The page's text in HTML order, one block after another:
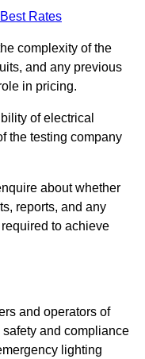
Rates
complexity of the
and any previous
in pricing.
of electrical
the testing company
about whether
reports, and any
to achieve
and operators of
and compliance
lighting